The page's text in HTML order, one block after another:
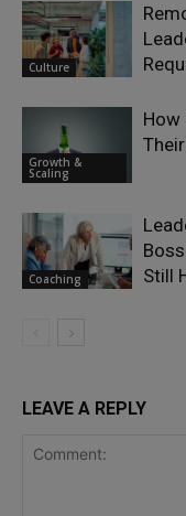
Culture
Growth &
Scaling
How
Coaching
Still
LEAVE A REPLY